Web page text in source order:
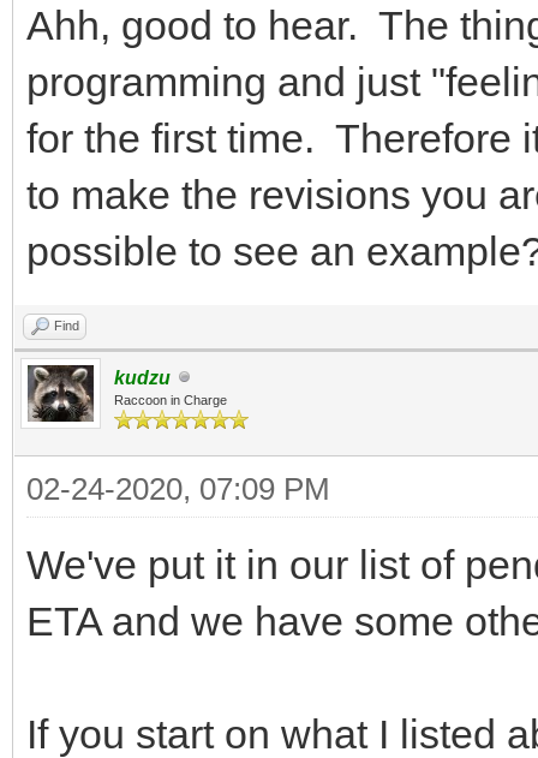
Ahh, good to hear. The
programming and just
for the first time. Therefore
to make the revisions you
possible to see an
Find
kudzu
Raccoon in Charge
02-24-2020, 07:09 PM
We've put it in our list of
ETA and we have some
If you start on what I listed